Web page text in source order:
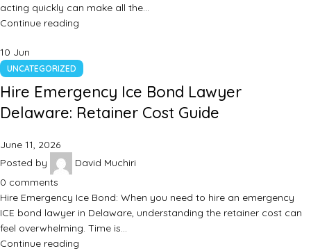
acting quickly can make all the…
Continue reading
10 Jun
UNCATEGORIZED
Hire Emergency Ice Bond Lawyer
Delaware: Retainer Cost Guide
June 11, 2026
Posted by
David Muchiri
0 comments
Hire Emergency Ice Bond: When you need to hire an emergency
ICE bond lawyer in Delaware, understanding the retainer cost can
feel overwhelming. Time is…
Continue reading